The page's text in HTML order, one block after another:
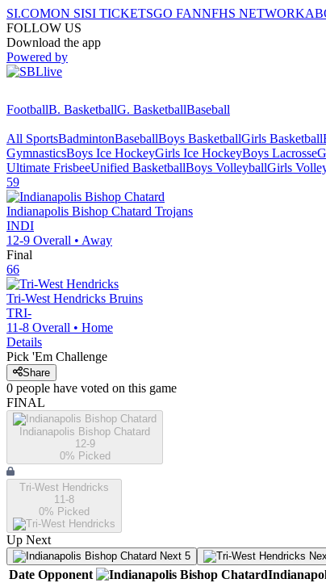
SI.COMON SISI TICKETSGO FANNFHS NETWORK
FOLLOW US
Download the app
Powered by
FootballB. BasketballG. BasketballBaseball
All SportsBadmintonBaseballBoys BasketballGirls Basketball
GymnasticsBoys Ice HockeyGirls Ice HockeyBoys Lacrosse
Ultimate FrisbeeUnified BasketballBoys VolleyballGirls
59
Indianapolis Bishop Chatard Trojans
INDI
12-9 Overall • Away
Final
66
Tri-West Hendricks Bruins
TRI-
11-8 Overall • Home
Details
Pick 'Em Challenge
Share
0 people have voted on this game
FINAL
Indianapolis Bishop Chatard
12-9
0% Picked
Tri-West Hendricks
11-8
0% Picked
Up Next
Next 5
Date Opponent